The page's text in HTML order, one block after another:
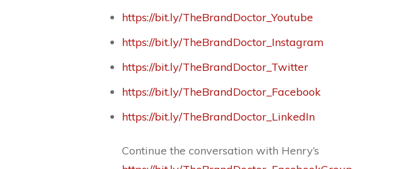
https://bit.ly/TheBrandDoctor_Youtube
https://bit.ly/TheBrandDoctor_Instagram
https://bit.ly/TheBrandDoctor_Twitter
https://bit.ly/TheBrandDoctor_Facebook
https://bit.ly/TheBrandDoctor_LinkedIn
Continue the conversation with Henry’s